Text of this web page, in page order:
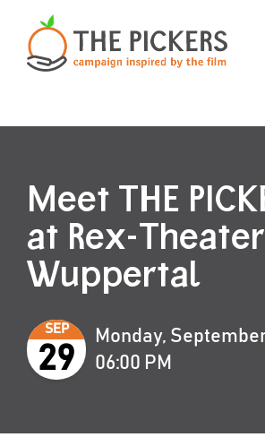
Meet THE
at Rex-
Wuppertal
SEP
29
Monday,
06:00 PM